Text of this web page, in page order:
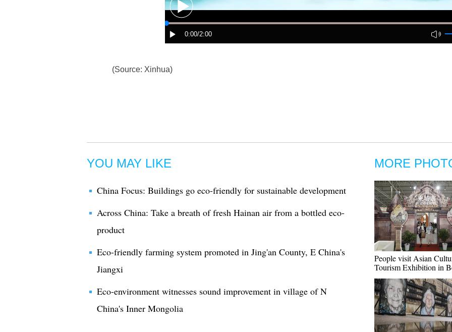
(Source: Xinhua)
YOU MAY LIKE
China Focus: Buildings go eco-friendly for sustainable development
Across China: Take a breath of fresh Hainan air from a bottled eco-
product
Eco-friendly farming system promoted in Jing'an County, E China's
Jiangxi
Eco-environment witnesses sound improvement in village of N
China's Inner Mongolia
MORE
People visit Asian
Tourism Exhibition in